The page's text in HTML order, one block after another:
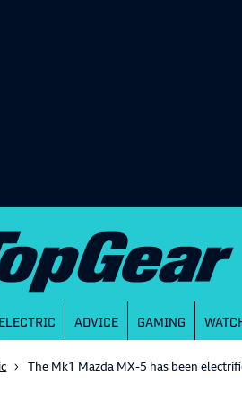
ELECTRIC ADVICE GAMING
The Mk1 Mazda MX-5 has been